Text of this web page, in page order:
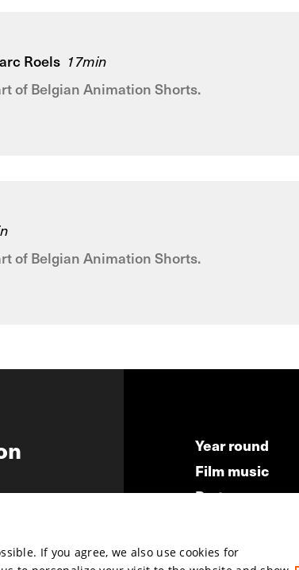
Roels 17min
of Belgian Animation Shorts.
of Belgian Animation Shorts.
Year round
Film music
Partners
Submit your film
If you agree, we also use cookies for